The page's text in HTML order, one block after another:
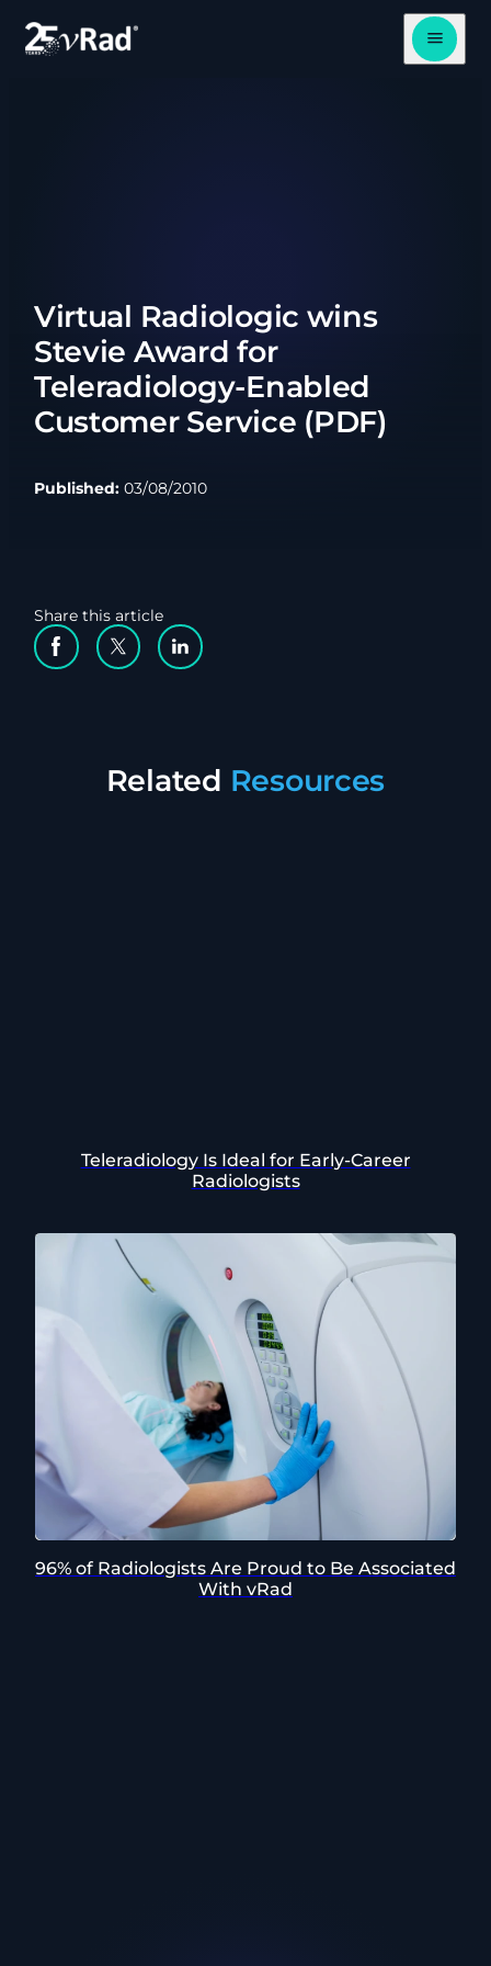
Open
Virtual Radiologic wins
Stevie Award for
Teleradiology-Enabled
Customer Service (PDF)
Published:03/08/2010
Share this article
Facebook Social Media
Twitter Social Media
Linkedin Social Media
Related Resources
Teleradiology Is Ideal for Early-Career
Radiologists
96% of Radiologists Are Proud to Be Associated
With vRad